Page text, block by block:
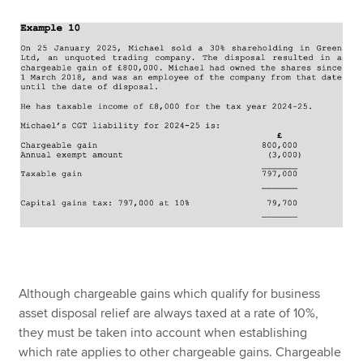
Although chargeable gains which qualify for business
asset disposal relief are always taxed at a rate of 10%,
they must be taken into account when establishing
which rate applies to other chargeable gains. Chargeable